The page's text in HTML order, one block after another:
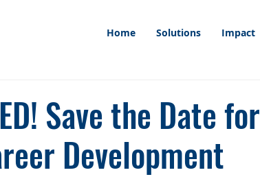
Home Solutions Impact
Save the Date for
Development